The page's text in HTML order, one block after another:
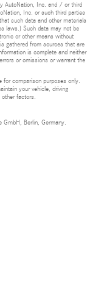
AutoNation, Inc. and / or third
Inc. or such third parties
such data and other materials
laws.) Such data may not be
or other means without
gathered from sources that are
is complete and neither
or omissions or warrant the
for comparison purposes only.
your vehicle, driving
factors.
GmbH, Berlin, Germany.